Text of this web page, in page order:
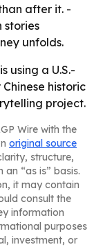
after it. -
stories
unfolds.
using a U.S.-
historic
project.
Wire with the
original source
structure,
“as is” basis.
it may contain
consult the
information
purposes
investment, or